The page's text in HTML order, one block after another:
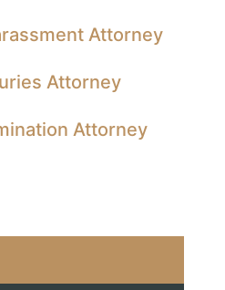
Attorney
Attorney
Attorney